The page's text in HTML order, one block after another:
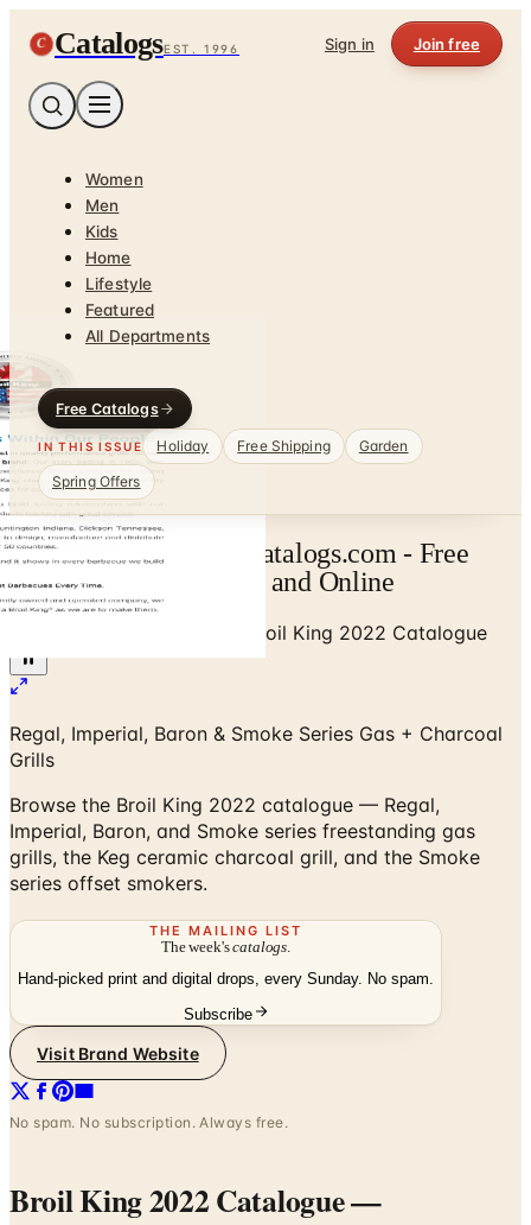
C CatalogsEST. 1996 Sign in Join free
Women
Men
Kids
Home
Lifestyle
Featured
All Departments
Free Catalogs
IN THIS ISSUE Holiday Free Shipping
Garden
Spring Offers
Broil King Catalog | Catalogs.com - Free
2026 Catalogs by Mail and Online
Broil King 2022 Catalogue
Regal, Imperial, Baron & Smoke Series Gas + Charcoal
Grills
Browse the Broil King 2022 catalogue — Regal,
Imperial, Baron, and Smoke series freestanding gas
grills, the Keg ceramic charcoal grill, and the Smoke
series offset smokers.
THE MAILING LIST
The week'scatalogs
Hand-picked print and digital drops, every Sunday. No spam.
Subscribe
Visit Brand Website
No spam. No subscription. Always free.
Broil King 2022 Catalogue—